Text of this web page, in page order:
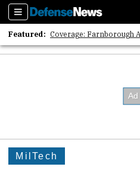
Sections
Featured: Coverage: Farnborough
2026 Strategic
MilTech